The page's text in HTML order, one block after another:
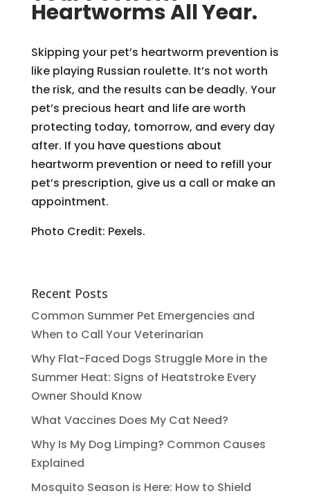
Heartworms All Year.
Skipping your pet’s heartworm prevention is
like playing Russian roulette. It’s not worth
the risk, and the results can be deadly. Your
pet’s precious heart and life are worth
protecting today, tomorrow, and every day
after. If you have questions about
heartworm prevention or need to refill your
pet’s prescription, give us a call or make an
appointment.
Photo Credit: Pexels.
Recent Posts
Common Summer Pet Emergencies and
When to Call Your Veterinarian
Why Flat-Faced Dogs Struggle More in the
Summer Heat: Signs of Heatstroke Every
Owner Should Know
What Vaccines Does My Cat Need?
Why Is My Dog Limping? Common Causes
Explained
Mosquito Season is Here: How to Shield